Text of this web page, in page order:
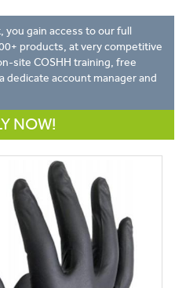
you gain access to our full
products, at very competitive
site COSHH training, free
dedicate account manager and
NOW!